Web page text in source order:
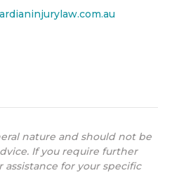
nature and should not be
If you require further
for your specific